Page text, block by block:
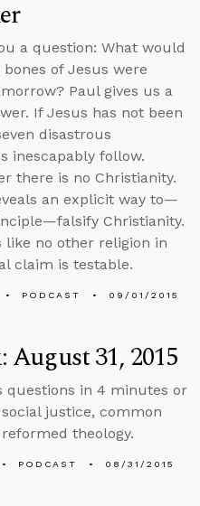
a question: What would
of Jesus were
Paul gives us a
If Jesus has not been
disastrous
inescapably follow.
there is no Christianity.
an explicit way to—
Christianity.
like no other religion in
claim is testable.
PODCAST 09/01/2015
August 31, 2015
questions in 4 minutes or
justice, common
theology.
PODCAST 08/31/2015